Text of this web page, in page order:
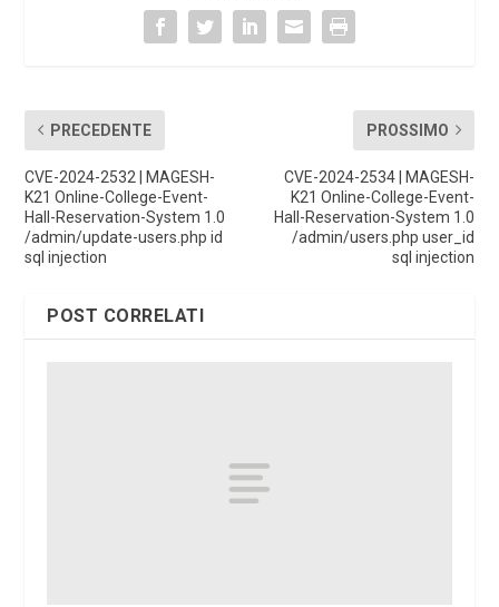
PRECEDENTE
CVE-2024-2532 | MAGESH-
K21 Online-College-Event-
Hall-Reservation-System 1.0
/admin/update-users.php id
sql injection
PROSSIMO
CVE-2024-2534 | MAGESH-
K21 Online-College-Event-
Hall-Reservation-System 1.0
/admin/users.php user_id
sql injection
POST CORRELATI